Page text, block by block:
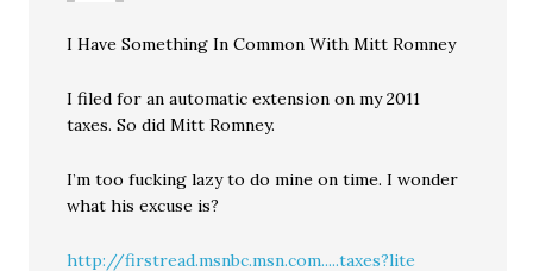
I Have Something In Common With Mitt Romney
I filed for an automatic extension on my 2011
taxes. So did Mitt Romney.
I’m too fucking lazy to do mine on time. I wonder
what his excuse is?
http://firstread.msnbc.msn.com.....taxes?lite